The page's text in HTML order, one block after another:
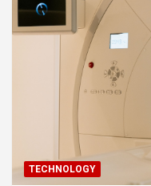
TECHNOLOGY